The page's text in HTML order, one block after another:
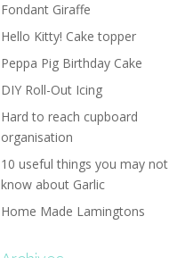
Fondant Giraffe
Hello Kitty! Cake topper
Peppa Pig Birthday Cake
DIY Roll-Out Icing
Hard to reach cupboard
organisation
10 useful things you may not
know about Garlic
Home Made Lamingtons